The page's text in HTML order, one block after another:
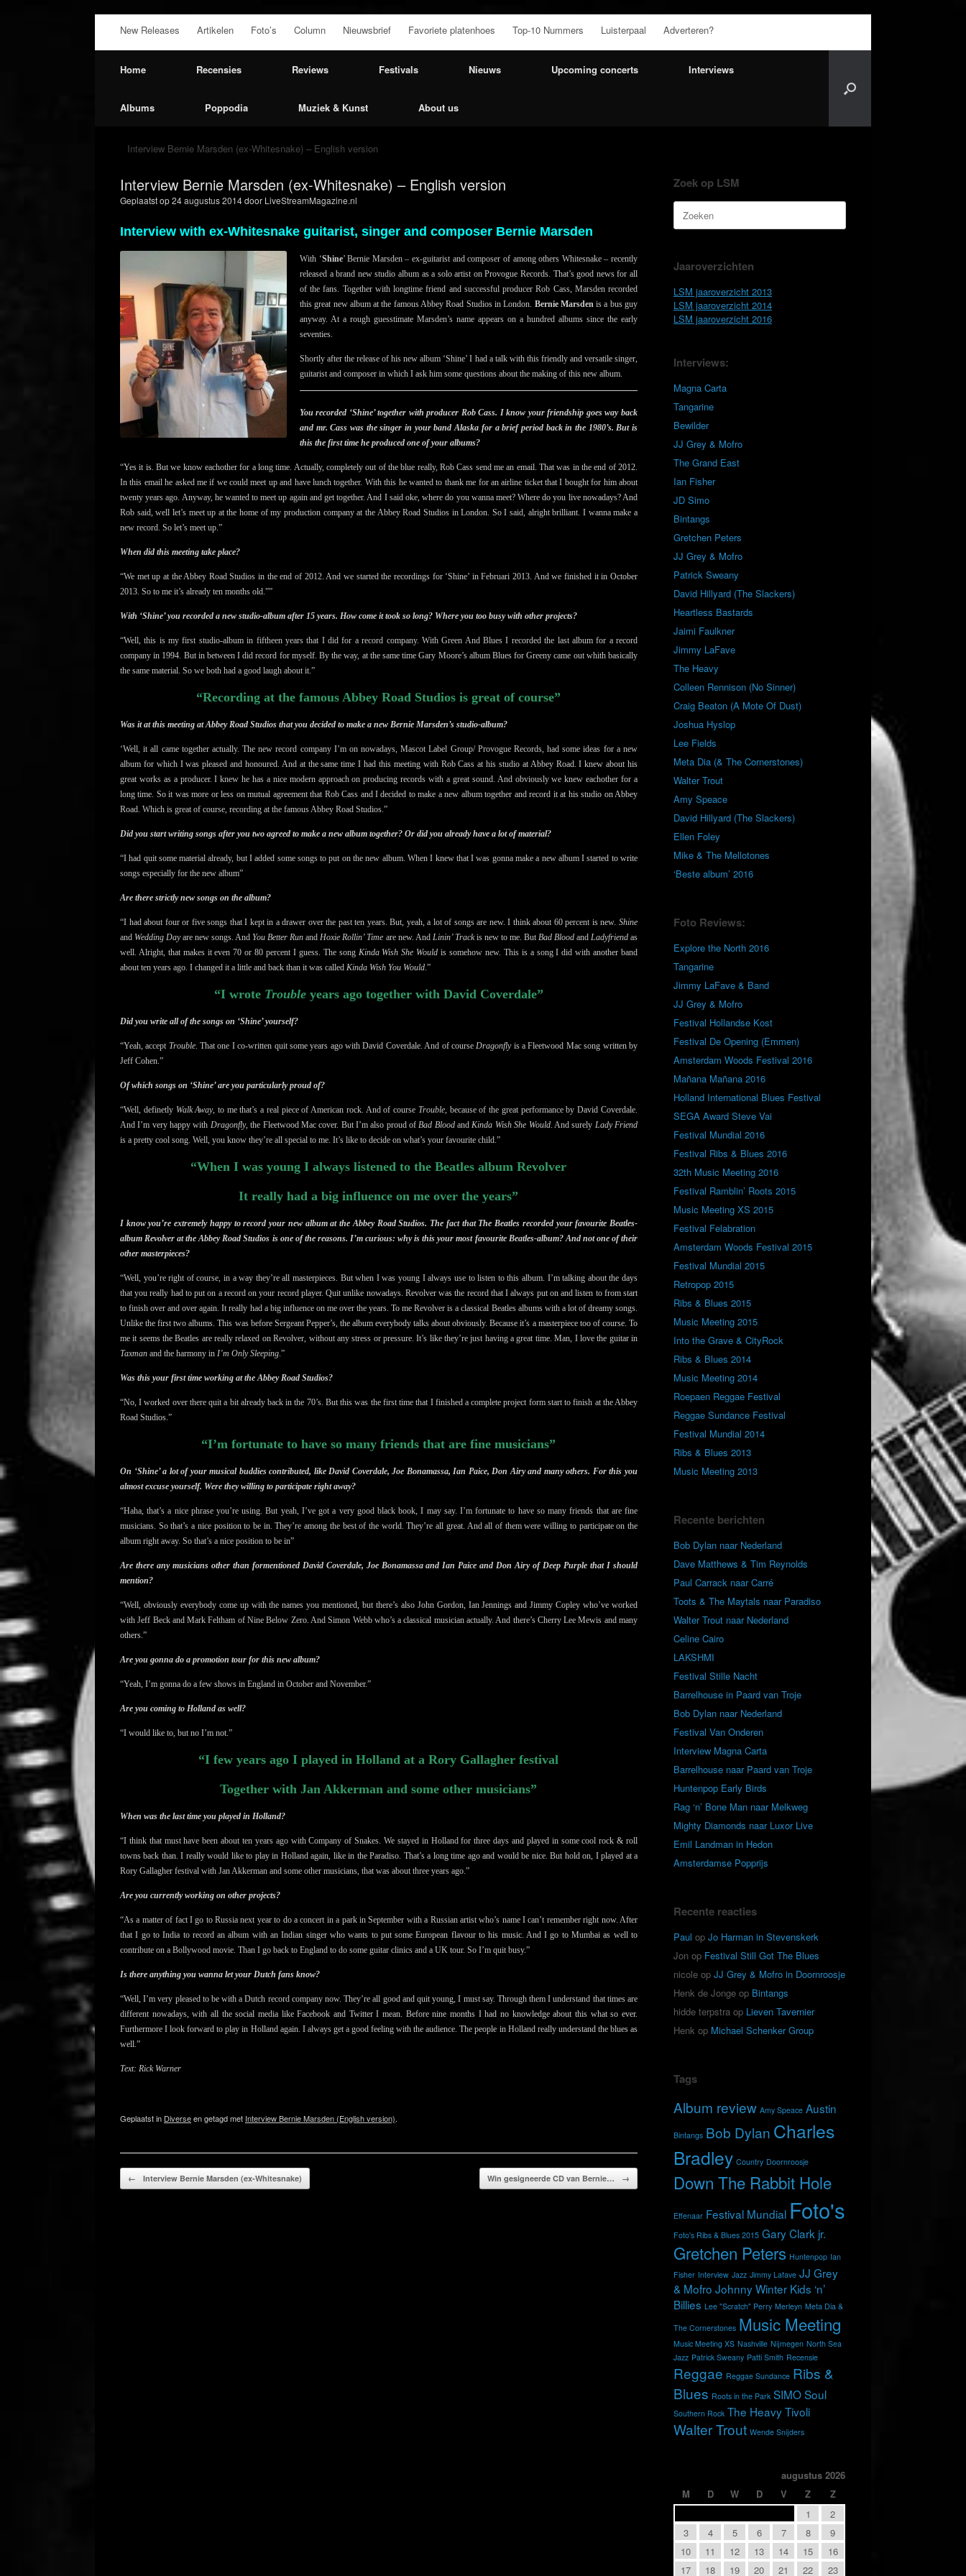
de
New Releases Artikelen Foto’s Column Nieuwsbrief Favoriete platenhoes Top-10 Nummers Luisterpaal Adverteren?
Home Recensies Reviews Festivals Nieuws Upcoming concerts Interviews
Albums Poppodia Muziek & Kunst About us
Interview Bernie Marsden (ex-Whitesnake) – English version
Interview Bernie Marsden (ex-Whitesnake) – English version
Geplaatst op24 augustus 2014door LiveStreamMagazine.nl
Interview with ex-Whitesnake guitarist, singer and composer Bernie Marsden
With ‘Shine’ Bernie Marsden – ex-guitarist and composer of among others Whitesnake – recently
released a brand new studio album as a solo artist on Provogue Records. That’s good news for all
of the fans. Together with longtime friend and successful producer Rob Cass, Marsden recorded
this great new album at the famous Abbey Road Studios in London. Bernie Marsden is a bus guy
anyway. At a rough guesstimate Marsden’s name appears on a hundred albums since the early
seventies.
Shortly after the release of his new album ‘Shine’ I had a talk with this friendly and versatile singer,
guitarist and composer in which I ask him some questions about the making of this new album.
You recorded ‘Shine’ together with producer Rob Cass. I know your friendship goes way back
and mr. Cass was the singer in your band Alaska for a brief period back in the 1980’s. But is
this the first time he produced one of your albums?
“Yes it is. But we know eachother for a long time. Actually, completely out of the blue really, Rob Cass send me an email. That was in the end of 2012.
In this email he asked me if we could meet up and have lunch together. With this he wanted to thank me for an airline ticket that I bought for him about
twenty years ago. Anyway, he wanted to meet up again and get together. And I said oke, where do you wanna meet? Where do you live nowadays? And
Rob said, well let’s meet up at the home of my production company at the Abbey Road Studios in London. So I said, alright brilliant. I wanna make a
new record. So let’s meet up.”
When did this meeting take place?
“We met up at the Abbey Road Studios in the end of 2012. And we started the recordings for ‘Shine’ in Februari 2013. And we finished it in October
2013. So to me it’s already ten months old.””
With ‘Shine’ you recorded a new studio-album after 15 years. How come it took so long? Where you too busy with other projects?
“Well, this is my first studio-album in fiftheen years that I did for a record company. With Green And Blues I recorded the last album for a record
company in 1994. But in between I did record for myself.By the way, at the same time Gary Moore’s album Blues for Greeny came out whith basically
the same material. So we both had a good laugh about it.”
“Recording at the famous Abbey Road Studios is great of course”
Was it at this meeting at Abbey Road Studios that you decided to make a new Bernie Marsden’s studio-album?
‘Well, it all came together actually. The new record company I’m on nowadays, Mascot Label Group/ Provogue Records, had some ideas for a new
album for which I was pleased and honoured. And at the same time I had this meeting with Rob Cass at his studio at Abbey Road. I knew about his
great works as a producer. I knew he has a nice modern approach on producing records with a great sound. And obviously we knew eachother for a
long time. So it was more or less on mutual agreement that Rob Cass and I decided to make a new album together and record it at his studio on Abbey
Road. Which is great of course, recording at the famous Abbey Road Studios.”
Did you start writing songs after you two agreed to make a new album together? Or did you already have a lot of material?
“I had quit some material already, but I added some songs to put on the new album. When I knew that I was gonna make a new album I started to write
songs especially for the new album”
Are there strictly new songs on the album?
“I had about four or five songs that I kept in a drawer over the past ten years. But, yeah, a lot of songs are new. I think about 60 percent is new. Shine
and Wedding Dayare new songs. And You Better Runand Hoxie Rollin’ Time are new. And Linin’ Trackis new to me. But Bad Blood andLadyfriendas
well. Alright, that makes it even 70 or 80 percent I guess. The song Kinda Wish She Would is somehow new. This is a song I did with another band
about ten years ago. I changed it a little and back than it was called Kinda Wish You Would.”
“I wrote Troubleyears ago together with David Coverdale”
Did you write all of the songs on ‘Shine’ yourself?
“Yeah, accept Trouble. That one I co-written quit some years ago with David Coverdale. And of courseDragonflyis a Fleetwood Mac song written by
Jeff Cohen.”
Of which songs on ‘Shine’ are you particularly proud of?
“Well, definetly Walk Away, to me that’s a real piece of American rock. And of course Trouble, because of the great performance by David Coverdale.
And I’m very happy with Dragonfly, the Fleetwood Mac cover. But I’m also proud ofBad BloodandKinda Wish She Would. And surely Lady Friend
is a pretty cool song. Well, you know they’re all special to me. It’s like to decide on what’s your favourite child.”
“When I was young I always listened to the Beatles album Revolver
It really had a big influence on me over the years”
I know you’re extremely happy to record your new album at the Abbey Road Studios. The fact that The Beatles recorded your favourite Beatles-
album Revolver at the Abbey Road Studios is one of the reasons. I’m curious: why is this your most favourite Beatles-album? And not one of their
other masterpieces?
“Well, you’re right of course, in a way they’re all masterpieces. But when I was young I always use to listen to this album. I’m talking about the days
that you really had to put on a record on your record player. Quit unlike nowadays. Revolver was the record that I always put on and listen to from start
to finish over and over again. It really had a big influence on me over the years. To me Revolver is a classical Beatles albums with a lot of dreamy songs.
Unlike the first two albums. This was before Sergeant Pepper’s, the album everybody talks about obviously. Because it’s a masterpiece too of course. To
me it seems the Beatles are really relaxed on Revolver, without any stress or pressure. It’s like they’re just having a great time. Man, I love the guitar in
Taxman and the harmony in I’m Only Sleeping.”
Was this your first time working at the Abbey Road Studios?
“No, I worked over there quit a bit already back in the 70’s. But this was the first time that I finished a complete project form start to finish at theAbbey
Road Studios.”
“I’m fortunate to have so many friends that are fine musicians”
On ‘Shine’ a lot of your musical buddies contributed, like David Coverdale, Joe Bonamassa, Ian Paice, Don Airy and many others. For this you
almost excuse yourself. Were they willing to participate right away?
“Haha, that’s a nice phrase you’re using. But yeah, I’ve got a very good black book, I may say. I’m fortunate to have so many friends that are fine
musicians. So that’s a nice position to be in. They’re among the best of the world. They’re all great. And all of them were willing to participate on the
album right away. So that’s a nice position to be in”
Are there any musicians other than formentioned David Coverdale, Joe Bonamassa and Ian Paice and Don Airy of Deep Purple that I should
mention?
“Well, obviously everybody come up with the names you mentioned, but there’s also John Gordon, Ian Jennings and Jimmy Copley who’ve worked
with Jeff Beck andMark Feltham of Nine Below Zero. AndSimon Webb who’s a classical musician actually. And there’s Cherry Lee Mewis and many
others.”
Are you gonna do a promotion tour for this new album?
“Yeah, I’m gonna do a few shows in England in October and November.”
Are you coming to Holland as well?
“I would like to, but no I’m not.”
“I few years ago I played in Holland at a Rory Gallagher festival
Together with Jan Akkerman and some other musicians”
When was the last time you played in Holland?
“I think that must have been about ten years ago with Company of Snakes. We stayed in Holland for three days and played in some cool rock & roll
towns back than. I really would like to play in Holland again, like in the Paradiso. That’s a long time ago and would be nice. But hold on, I played at a
Rory Gallagher festival with Jan Akkerman and some other musicians, that was about three years ago.”
Are you currently working on other projects?
“As a matter of fact I go to Russia next year to do a concert in a park in September with a Russian artist who’s name I can’t remember right now. After
thatI go to India to record an album with an Indian singer who wants to put some European flavour to his music. And I go to Mumbai as well to
contribute on a Bollywood movie. Than I go back to England to do some guitar clinics and a UK tour. So I’m quit busy.”
Is there anything you wanna let your Dutch fans know?
“Well, I’m very pleased to be with a Dutch record company now. They’re all good and quit young, I must say. Through them I understand that times are
different nowadays, with all the social media like Facebook and Twitter I mean. Before nine months I had no knowledge about this what so ever.
Furthermore I look forward to play in Holland again. I always get a good feeling with the audience. The people in Holland really understand the blues as
well.”
Text: Rick Warner
Geplaatst in Diverseen getagd met Interview Bernie Marsden (English version).
Bericht navigatie
← Interview Bernie Marsden (ex-Whitesnake) Win gesigneerde CD van Bernie… →
Zoek op LSM
Zoeken
naar:
Jaaroverzichten
LSM jaaroverzicht 2013
LSM jaaroverzicht 2014
LSM jaaroverzicht 2016
Interviews:
Magna Carta
Tangarine
Bewilder
JJ Grey & Mofro
The Grand East
Ian Fisher
JD Simo
Bintangs
Gretchen Peters
JJ Grey & Mofro
Patrick Sweany
David Hillyard (The Slackers)
Heartless Bastards
Jaimi Faulkner
Jimmy LaFave
The Heavy
Colleen Rennison (No Sinner)
Craig Beaton (A Mote Of Dust)
Joshua Hyslop
Lee Fields
Meta Dia (& The Cornerstones)
Walter Trout
Amy Speace
David Hillyard (The Slackers)
Ellen Foley
Mike & The Mellotones
‘Beste album’ 2016
Foto Reviews:
Explore the North 2016
Tangarine
Jimmy LaFave & Band
JJ Grey & Mofro
Festival Hollandse Kost
Festival De Opening (Emmen)
Amsterdam Woods Festival 2016
Mañana Mañana 2016
Holland International Blues Festival
SEGA Award Steve Vai
Festival Mundial 2016
Festival Ribs & Blues 2016
32th Music Meeting 2016
Festival Ramblin’ Roots 2015
Music Meeting XS 2015
Festival Felabration
Amsterdam Woods Festival 2015
Festival Mundial 2015
Retropop 2015
Ribs & Blues 2015
Music Meeting 2015
Into the Grave & CityRock
Ribs & Blues 2014
Music Meeting 2014
Roepaen Reggae Festival
Reggae Sundance Festival
Festival Mundial 2014
Ribs & Blues 2013
Music Meeting 2013
Recente berichten
Bob Dylan naar Nederland
Dave Matthews & Tim Reynolds
Paul Carrack naar Carré
Toots & The Maytals naar Paradiso
Walter Trout naar Nederland
Celine Cairo
LAKSHMI
Festival Stille Nacht
Barrelhouse in Paard van Troje
Bob Dylan naar Nederland
Festival Van Onderen
Interview Magna Carta
Barrelhouse naar Paard van Troje
Huntenpop Early Birds
Rag ‘n’ Bone Man naar Melkweg
Mighty Diamonds naar Luxor Live
Emil Landman in Hedon
Amsterdamse Popprijs
Recente reacties
Paul opJo Harman in Stevenskerk
Jon op Festival Still Got The Blues
nicole opJJ Grey & Mofro in Doornroosje
Henk de Jonge op Bintangs
hidde terpstra op Lieven Tavernier
Henk op Michael Schenker Group
Tags
Album review Amy Speace Austin
Bintangs Bob Dylan Charles
Bradley Country Doornroosje
Down The Rabbit Hole
Effenaar Festival Mundial Foto's
Foto's Ribs & Blues 2015 Gary Clark jr.
Gretchen Peters Huntenpop Ian
Fisher Interview Jazz Jimmy Lafave JJ Grey
& Mofro Johnny Winter Kids ‘n’
Billies Lee "Scratch" Perry Merleyn Meta Dia &
The Cornerstones Music Meeting
Music Meeting XS Nashville Nijmegen North Sea
Jazz Patrick Sweany Patti Smith Recensie
Reggae Reggae Sundance Ribs &
Blues Roots in the Park SIMOSoul
Southern Rock The HeavyTivoli
Walter Trout Wende Snijders
augustus 2026
M
D W D V Z
Z
1
2
3
4 5 6 7 8
9
10
11 12 13 14 15
16
17
18 19 20 21 22 23